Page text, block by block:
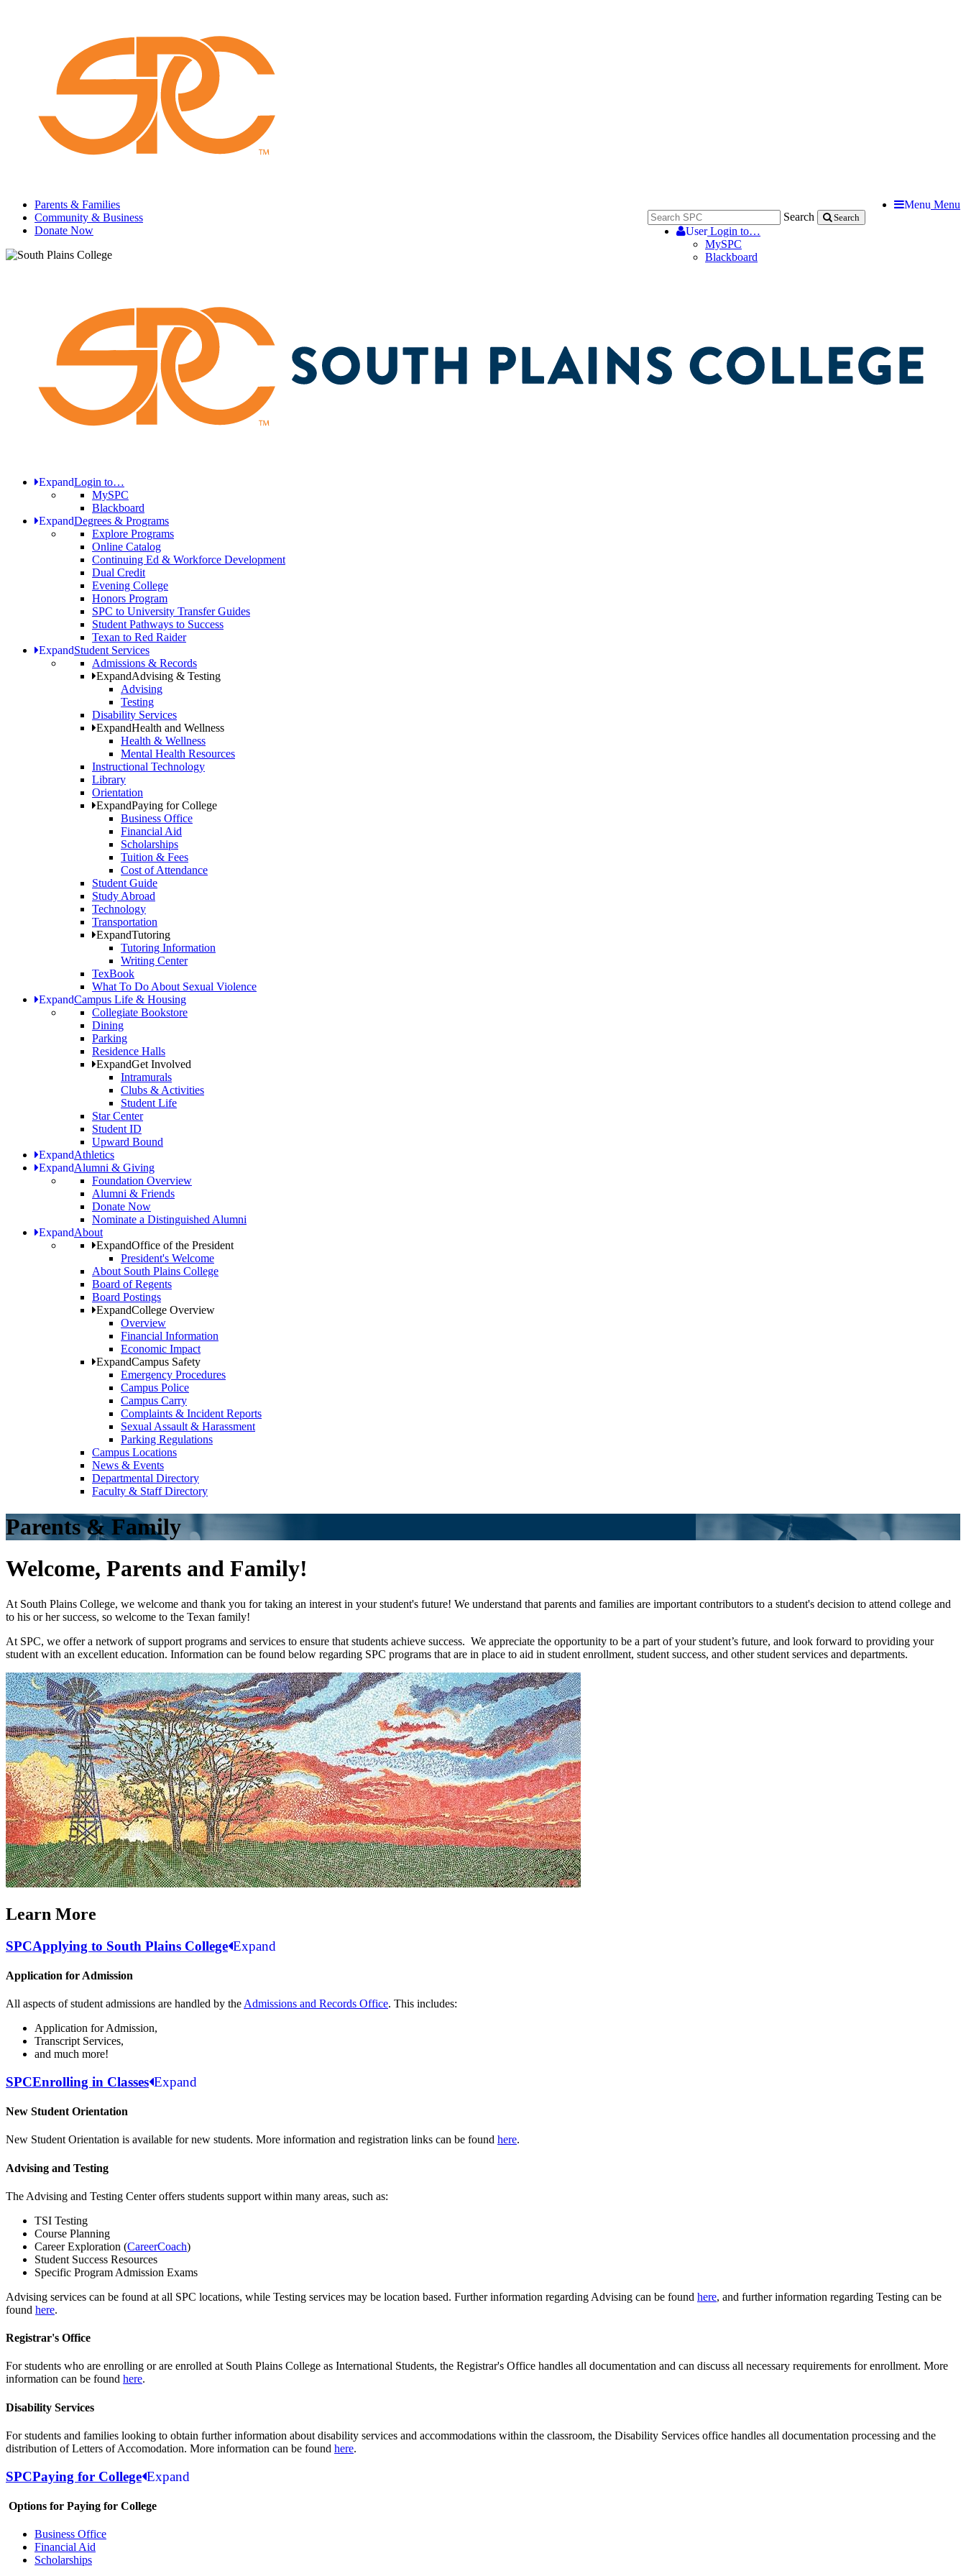
Menu Menu
Search
Search
UserLogin to…
MySPC
Blackboard
Parents & Families
Community & Business
Donate Now
ExpandLogin to…
MySPC
Blackboard
ExpandDegrees & Programs
Explore Programs
Online Catalog
Continuing Ed & Workforce Development
Dual Credit
Evening College
Honors Program
SPC to University Transfer Guides
Student Pathways to Success
Texan to Red Raider
ExpandStudent Services
Admissions & Records
ExpandAdvising & Testing
Advising
Testing
Disability Services
ExpandHealth and Wellness
Health & Wellness
Mental Health Resources
Instructional Technology
Library
Orientation
ExpandPaying for College
Business Office
Financial Aid
Scholarships
Tuition & Fees
Cost of Attendance
Student Guide
Study Abroad
Technology
Transportation
ExpandTutoring
Tutoring Information
Writing Center
TexBook
What To Do About Sexual Violence
ExpandCampus Life & Housing
Collegiate Bookstore
Dining
Parking
Residence Halls
ExpandGet Involved
Intramurals
Clubs & Activities
Student Life
Star Center
Student ID
Upward Bound
ExpandAthletics
ExpandAlumni & Giving
Foundation Overview
Alumni & Friends
Donate Now
Nominate a Distinguished Alumni
ExpandAbout
ExpandOffice of the President
President's Welcome
About South Plains College
Board of Regents
Board Postings
ExpandCollege Overview
Overview
Financial Information
Economic Impact
ExpandCampus Safety
Emergency Procedures
Campus Police
Campus Carry
Complaints & Incident Reports
Sexual Assault & Harassment
Parking Regulations
Campus Locations
News & Events
Departmental Directory
Faculty & Staff Directory
Parents & Family
Welcome, Parents and Family!
At South Plains College, we welcome and thank you for taking an interest in your student's future! We understand that parents and families are important contributors to a student's decision to attend college and
to his or her success, so welcome to the Texan family!
At SPC, we offer a network of support programs and services to ensure that students achieve success. We appreciate the opportunity to be a part of your student’s future, and look forward to providing your
student with an excellent education. Information can be found below regarding SPC programs that are in place to aid in student enrollment, student success, and other student services and departments.
Learn More
SPCApplying to South Plains College Expand
Application for Admission
All aspects of student admissions are handled by the Admissions and Records Office. This includes:
Application for Admission,
Transcript Services,
and much more!
SPCEnrolling in Classes Expand
New Student Orientation
New Student Orientation is available for new students. More information and registration links can be found here.
Advising and Testing
The Advising and Testing Center offers students support within many areas, such as:
TSI Testing
Course Planning
Career Exploration (CareerCoach)
Student Success Resources
Specific Program Admission Exams
Advising services can be found at all SPC locations, while Testing services may be location based. Further information regarding Advising can be found here, and further information regarding Testing can be
found here.
Registrar's Office
For students who are enrolling or are enrolled at South Plains College as International Students, the Registrar's Office handles all documentation and can discuss all necessary requirements for enrollment. More
information can be found here.
Disability Services
For students and families looking to obtain further information about disability services and accommodations within the classroom, the Disability Services office handles all documentation processing and the
distribution of Letters of Accomodation. More information can be found here.
SPCPaying for College Expand
Options for Paying for College
Business Office
Financial Aid
Scholarships